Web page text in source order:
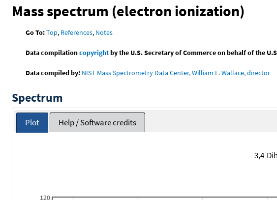
Mass spectrum (electron ionization)
Go To:Top, References, Notes
Data compilationcopyrightby the U.S. Secretary of Commerce on behalf of the
Data compiled by: NIST Mass Spectrometry Data Center, William E. Wallace, director
Spectrum
Plot Help / Software credits
3,4-
120